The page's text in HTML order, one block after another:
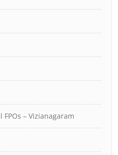
– Vizianagaram